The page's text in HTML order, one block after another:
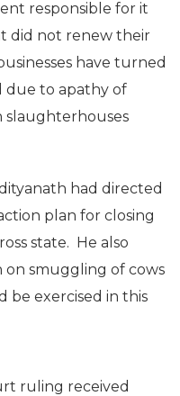
responsible for it
did not renew their
have turned
due to apathy of
slaughterhouses
had directed
plan for closing
state. He also
smuggling of cows
be exercised in this
ruling received